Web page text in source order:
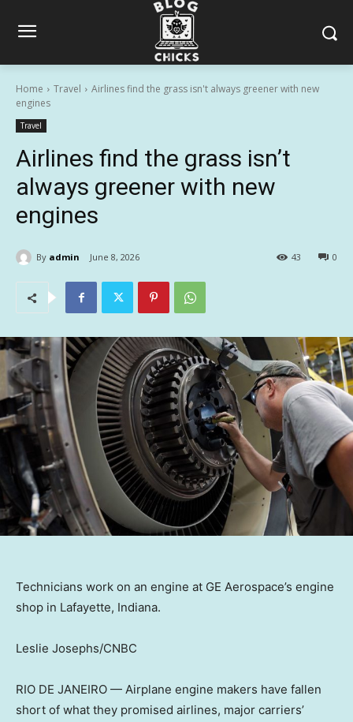
Home Travel
Airlines find the grass isn't always greener with new
engines
Travel
Airlines find the grass isn’t
always greener with new
engines
By admin June 8, 2026 0
43
Technicians work on an engine at GE Aerospace’s engine
shop in Lafayette, Indiana.
Leslie Josephs/CNBC
RIO DE JANEIRO — Airplane engine makers have fallen
short of what they promised airlines, major carriers’